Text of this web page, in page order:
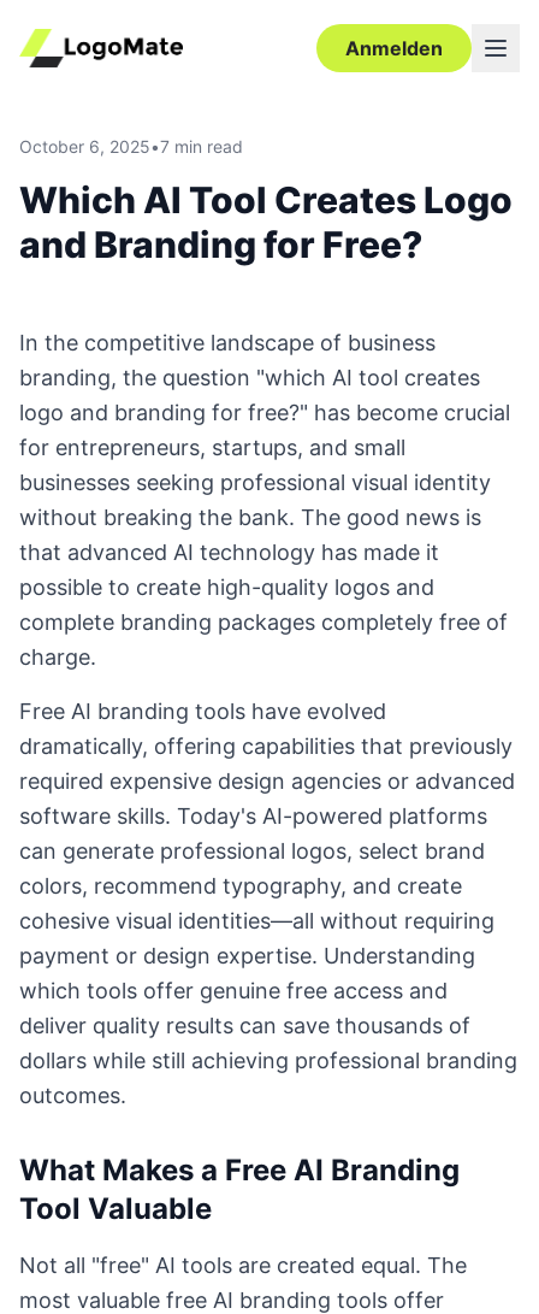
Anmelden
October 6, 2025•7 min read
Which AI Tool Creates Logo
and Branding for Free?
In the competitive landscape of business
branding, the question "which AI tool creates
logo and branding for free?" has become crucial
for entrepreneurs, startups, and small
businesses seeking professional visual identity
without breaking the bank. The good news is
that advanced AI technology has made it
possible to create high-quality logos and
complete branding packages completely free of
charge.
Free AI branding tools have evolved
dramatically, offering capabilities that previously
required expensive design agencies or advanced
software skills. Today's AI-powered platforms
can generate professional logos, select brand
colors, recommend typography, and create
cohesive visual identities—all without requiring
payment or design expertise. Understanding
which tools offer genuine free access and
deliver quality results can save thousands of
dollars while still achieving professional branding
outcomes.
What Makes a Free AI Branding
Tool Valuable
Not all "free" AI tools are created equal. The
most valuable free AI branding tools offer